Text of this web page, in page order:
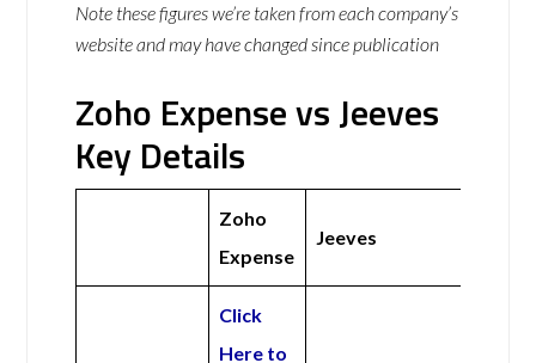
Note these figures we’re taken from each company’s
website and may have changed since publication
Zoho Expense vs Jeeves
Key Details
Zoho
Expense
Jeeves
Click
Here to